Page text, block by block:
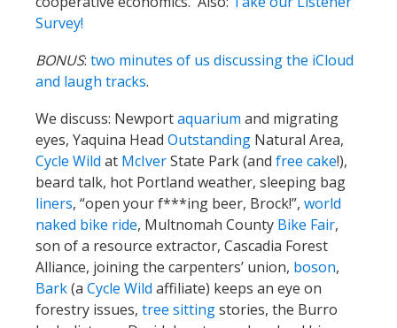
Survey!
BONUS: two minutes of us discussing the iCloud
and laugh tracks.
We discuss: Newportaquarium and migrating
eyes, Yaquina Head Outstanding Natural Area,
Cycle Wild at McIverState Park (and free cake!),
beard talk, hot Portland weather, sleeping bag
liners, “open your f***ing beer, Brock!”, world
naked bike ride, Multnomah County Bike Fair,
son of a resource extractor, Cascadia Forest
Alliance, joining the carpenters’ union, boson,
Bark(a Cycle Wild affiliate) keeps an eye on
forestry issues, tree sittingstories, the Burro